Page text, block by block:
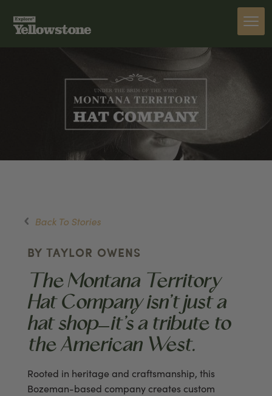
Back To Stories
BY TAYLOR OWENS
The Montana Territory
Hat Company isn’t just a
hat shop—it’s a tribute to
the American West.
Rooted in heritage and craftsmanship, this
Bozeman-based company creates custom